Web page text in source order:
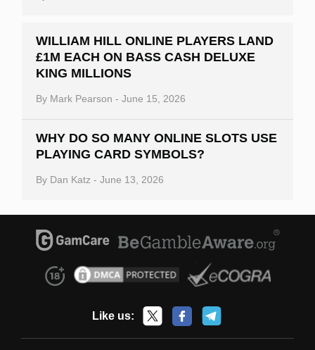
WILLIAM HILL ONLINE PLAYERS LAND
£1M EACH ON BASS CASH DELUXE
KING MILLIONS
By Mark Pearson - June 15, 2026
WHY DO SO MANY ONLINE SLOTS USE
PLAYING CARD SYMBOLS?
By Dan Katz - June 13, 2026
Like us: